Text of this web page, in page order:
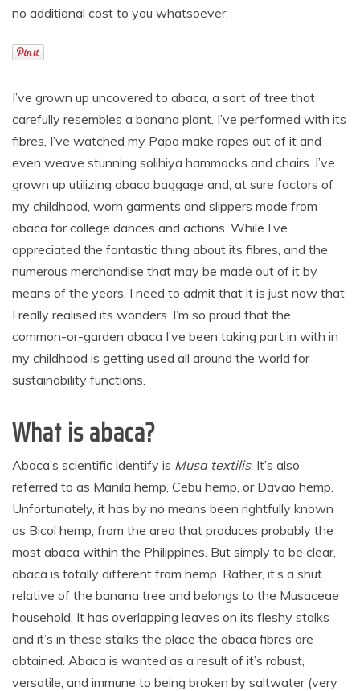
no additional cost to you whatsoever.
I’ve grown up uncovered to abaca, a sort of tree that
carefully resembles a banana plant. I’ve performed with its
fibres, I’ve watched my Papa make ropes out of it and
even weave stunning solihiya hammocks and chairs. I’ve
grown up utilizing abaca baggage and, at sure factors of
my childhood, worn garments and slippers made from
abaca for college dances and actions. While I’ve
appreciated the fantastic thing about its fibres, and the
numerous merchandise that may be made out of it by
means of the years, I need to admit that it is just now that
I really realised its wonders. I’m so proud that the
common-or-garden abaca I’ve been taking part in with in
my childhood is getting used all around the world for
sustainability functions.
What is abaca?
Abaca’s scientific identify is Musa textilis. It’s also
referred to as Manila hemp, Cebu hemp, or Davao hemp.
Unfortunately, it has by no means been rightfully known
as Bicol hemp, from the area that produces probably the
most abaca within the Philippines. But simply to be clear,
abaca is totally different from hemp. Rather, it’s a shut
relative of the banana tree and belongs to the Musaceae
household. It has overlapping leaves on its fleshy stalks
and it’s in these stalks the place the abaca fibres are
obtained. Abaca is wanted as a result of it’s robust,
versatile, and immune to being broken by saltwater (very